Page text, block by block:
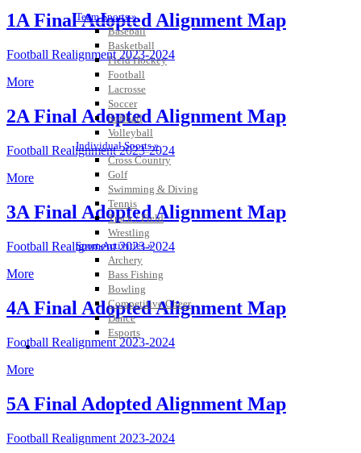
Team Sports »
Baseball
Basketball
Field Hockey
Football
Lacrosse
Soccer
Softball
Volleyball
Individual Sports »
Cross Country
Golf
Swimming & Diving
Tennis
Track / Field
Wrestling
Sport-Activities »
Archery
Bass Fishing
Bowling
Competitive Cheer
Dance
Esports
HALL OF FAME / MEETINGS / EVENTS / PUBS
1A Final Adopted Alignment Map
Football Realignment 2023-2024
More
2A Final Adopted Alignment Map
Football Realignment 2023-2024
More
3A Final Adopted Alignment Map
Football Realignment 2023-2024
More
4A Final Adopted Alignment Map
Football Realignment 2023-2024
More
5A Final Adopted Alignment Map
Football Realignment 2023-2024